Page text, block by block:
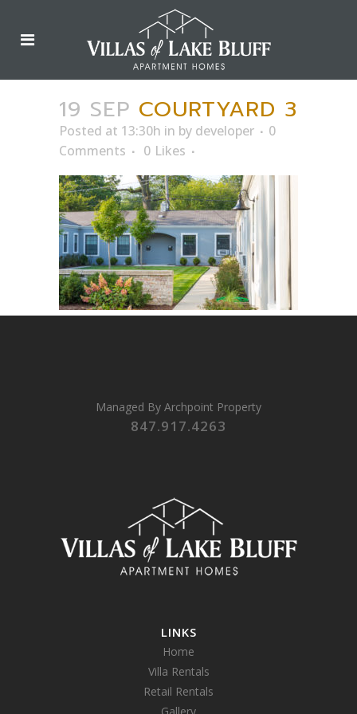
19 SEP COURTYARD 3
Posted at 13:30h in by developer
0
Comments
0 Likes
Managed By Archpoint Property
847.917.4263
LINKS
Home
Villa Rentals
Retail Rentals